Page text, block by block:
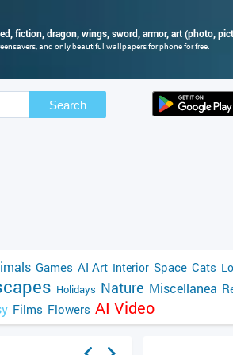
fiction, dragon, wings, sword, armor, art (photo,
and only beautiful wallpapers for phone for free.
Search
Games AI Art Interior Space Cats
Holidays Nature Miscellanea
Films Flowers AI Video